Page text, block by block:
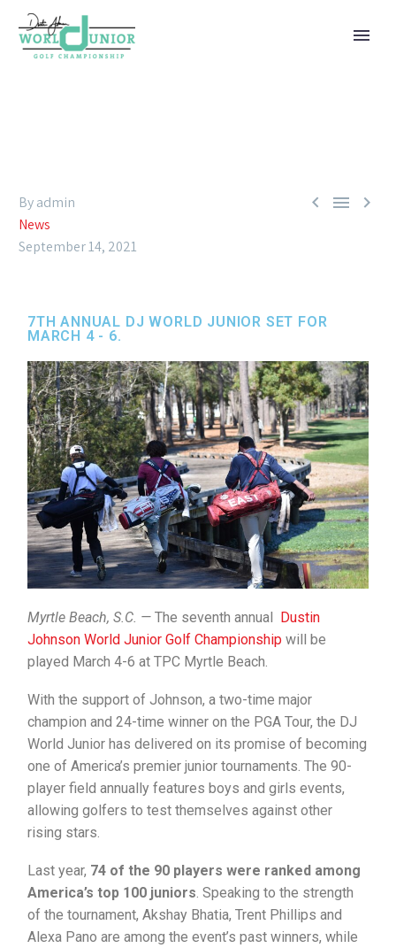
  
By admin
News
September 14, 2021
7TH ANNUAL DJ WORLD JUNIOR SET FOR
MARCH 4 - 6.
Myrtle Beach, S.C. — The seventh annual
Dustin
Johnson World Junior Golf Championship will be
played March 4-6 at TPC Myrtle Beach.
With the support of Johnson, a two-time major
champion and 24-time winner on the PGA Tour, the DJ
World Junior has delivered on its promise of becoming
one of America’s premier junior tournaments. The 90-
player field annually features boys and girls events,
allowing golfers to test themselves against other
rising stars.
Last year, 74 of the 90 players were ranked among
America’s top 100 juniors . Speaking to the strength
of the tournament, Akshay Bhatia, Trent Phillips and
Alexa Pano are among the event’s past winners, while